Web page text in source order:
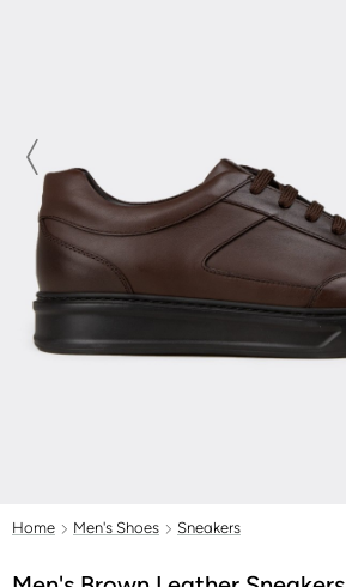
Home Men's Shoes Sneakers